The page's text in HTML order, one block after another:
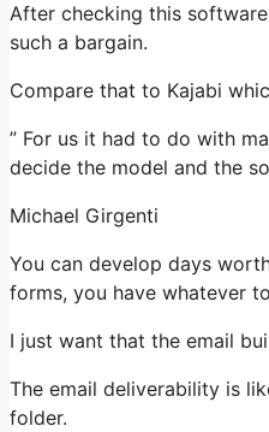
After checking this
such a bargain.
Compare that to Kajabi
” For us it had to do with
decide the model and the
Michael Girgenti
You can develop days
forms, you have whatever
I just want that the email
The email deliverability is
folder.